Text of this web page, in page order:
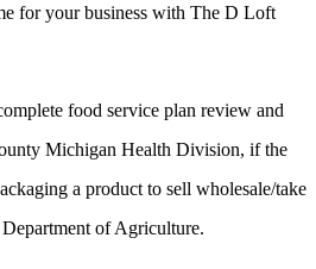
for your business with The D Loft
food service plan review and
Michigan Health Division, if the
a product to sell wholesale/take
of Agriculture.